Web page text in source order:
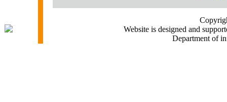
Website is designed and
Department of